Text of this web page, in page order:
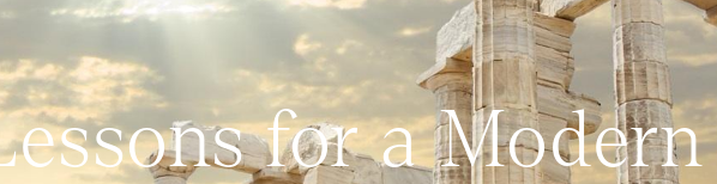
for a